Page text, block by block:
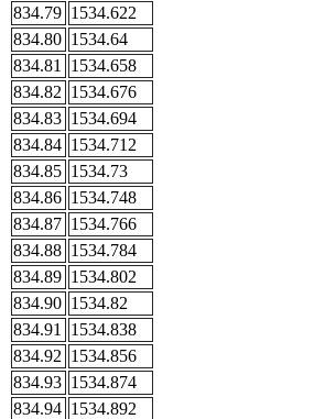
834.79 1534.622
834.80 1534.64
834.81
1534.658
834.82 1534.676
834.83 1534.694
834.84 1534.712
834.85 1534.73
834.86 1534.748
834.87 1534.766
834.88 1534.784
834.89 1534.802
834.90 1534.82
834.91
1534.838
834.92 1534.856
834.93 1534.874
834.94 1534.892